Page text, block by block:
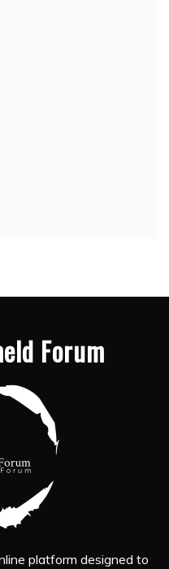
Forum
platform designed to